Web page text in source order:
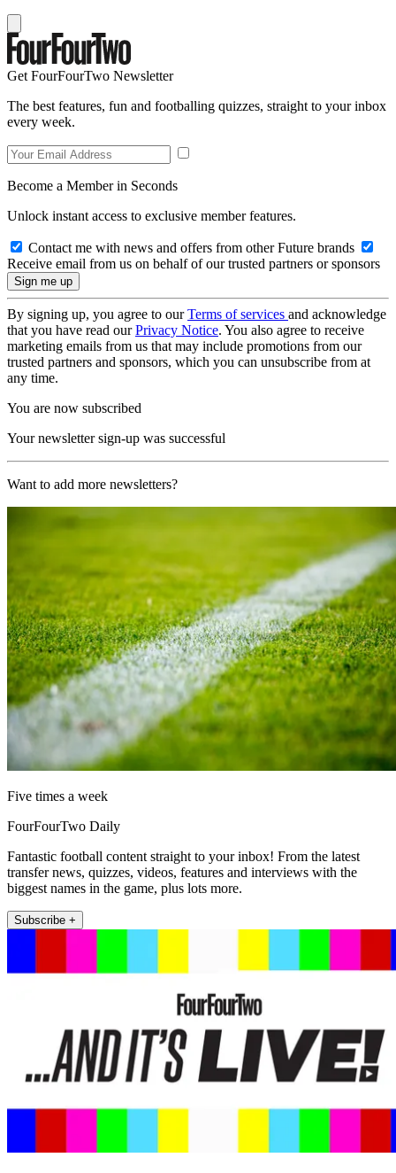
Get FourFourTwo Newsletter
The best features, fun and footballing quizzes, straight to your inbox
every week.
Become a Member in Seconds
Unlock instant access to exclusive member features.
Contact me with news and offers from other Future brands
Receive email from us on behalf of our trusted partners or sponsors
By signing up, you agree to ourTerms of services and acknowledge
that you have read ourPrivacy Notice. You also agree to receive
marketing emails from us that may include promotions from our
trusted partners and sponsors, which you can unsubscribe from at
any time.
You are now subscribed
Your newsletter sign-up was successful
Want to add more newsletters?
Five times a week
FourFourTwo Daily
Fantastic football content straight to your inbox! From the latest
transfer news, quizzes, videos, features and interviews with the
biggest names in the game, plus lots more.
Subscribe +